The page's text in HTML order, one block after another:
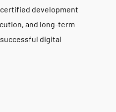
development
and long-term
digital